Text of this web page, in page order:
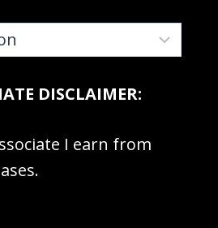
DISCLAIMER:
I earn from